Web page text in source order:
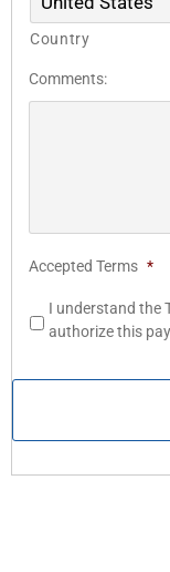
Country
Comments:
Accepted Terms *
I understand the
authorize this